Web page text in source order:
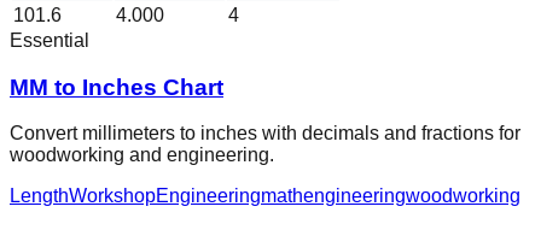
101.6
4.000
4
Essential
MM to Inches Chart
Convert millimeters to inches with decimals and fractions for
woodworking and engineering.
LengthWorkshopEngineeringmathengineeringwoodworking